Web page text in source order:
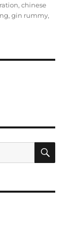
,chinese
,gin rummy,